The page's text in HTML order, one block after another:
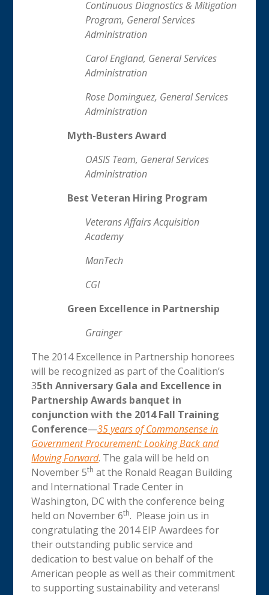
Continuous Diagnostics & Mitigation
Program, General Services
Administration
Carol England, General Services
Administration
Rose Dominguez, General Services
Administration
Myth-Busters Award
OASIS Team, General Services
Administration
Best Veteran Hiring Program
Veterans Affairs Acquisition
Academy
ManTech
CGI
Green Excellence in Partnership
Grainger
The 2014 Excellence in Partnership honorees
will be recognized as part of the Coalition’s
35th Anniversary Gala and Excellence in
Partnership Awards banquet in
conjunction with the 2014 Fall Training
Conference—35 years of Commonsense in
Government Procurement: Looking Back and
Moving Forward. The gala will be held on
November 5th at the Ronald Reagan Building
and International Trade Center in
Washington, DC with the conference being
held on November 6th. Please join us in
congratulating the 2014 EIP Awardees for
their outstanding public service and
dedication to best value on behalf of the
American people as well as their commitment
to supporting sustainability and veterans!